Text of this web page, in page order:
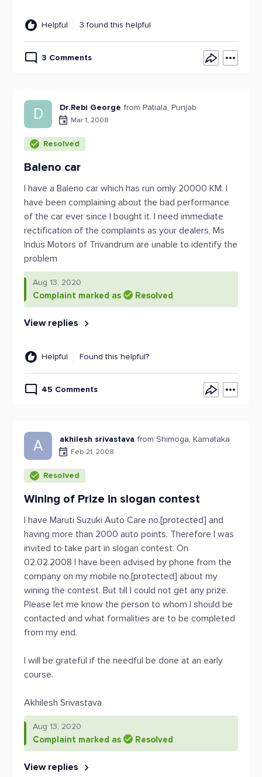
Helpful 3 found this helpful
3 Comments
D Dr.Rebi George from Patiala, Punjab
Mar 1, 2008
Resolved
Baleno car
I have a Baleno car which has run omly 20000 KM. I
have been complaining about the bad performance
of the car ever since I bought it. I need immediate
rectification of the complaints as your dealers, Ms
Indus Motors of Trivandrum are unable to identify the
problem
Aug 13, 2020
Complaint marked as Resolved
View replies
Helpful Found this helpful?
45 Comments
A akhilesh srivastava from Shimoga, Karnataka
Feb 21, 2008
Resolved
Wining of Prize in slogan contest
I have Maruti Suzuki Auto Care no.[protected] and
having more than 2000 auto points. Therefore I was
invited to take part in slogan contest. On
02.02.2008 I have been advised by phone from the
company on my mobile no.[protected] about my
wining the contest. But till I could not get any prize.
Please let me know the person to whom I should be
contacted and what formalities are to be completed
from my end.
I will be grateful if the needful be done at an early
course.
Akhilesh Srivastava
Aug 13, 2020
Complaint marked as Resolved
View replies